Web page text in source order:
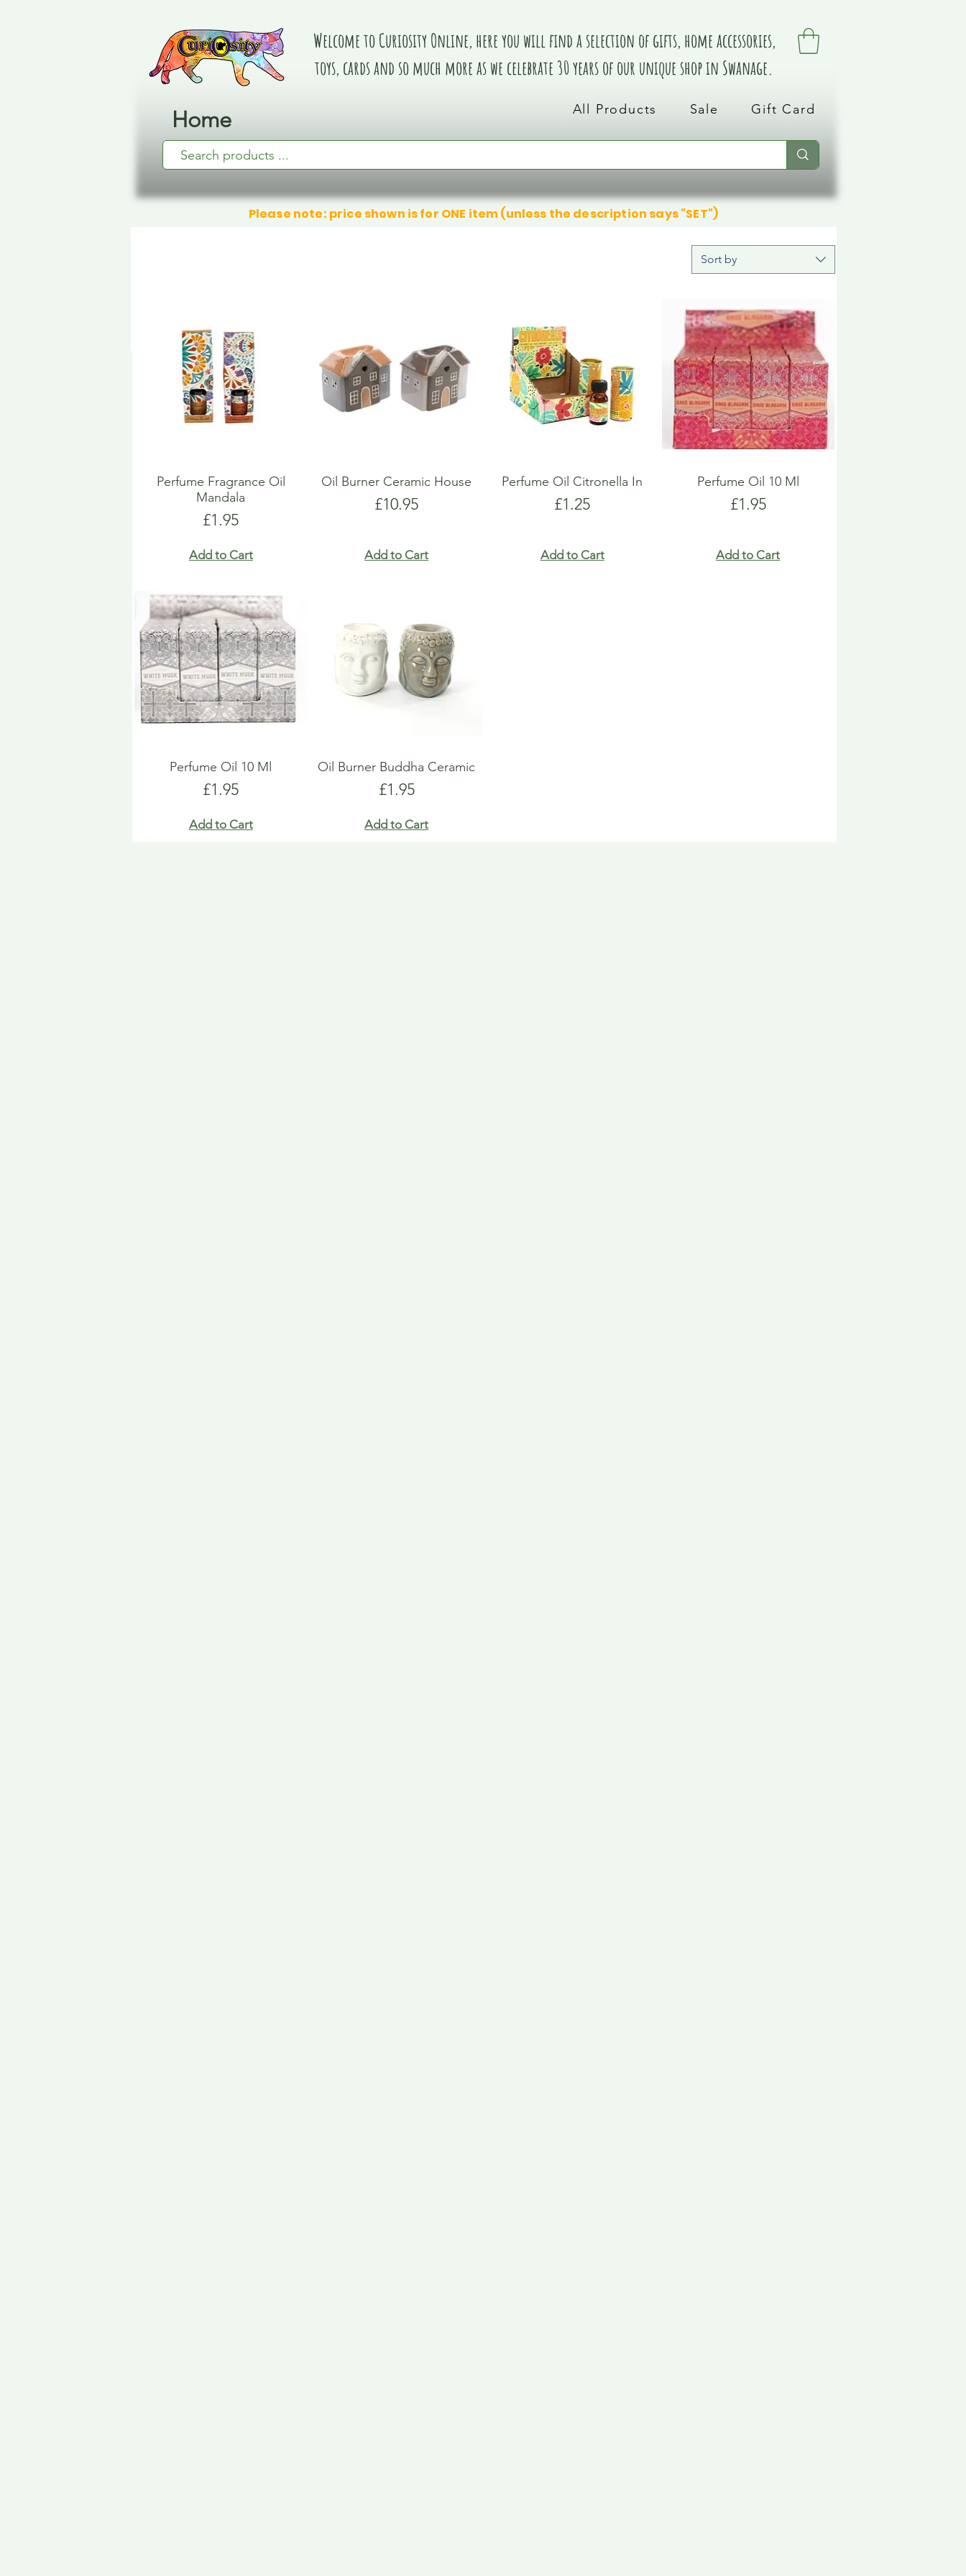
Home
Welcome to Curiosity Online, here you will find a selection of gifts, home accessories,
toys, cards and so much more as we celebrate 30 years of our unique shop in Swanage.
All Products Sale Gift Card
Please note: price shown is for ONE item (unless the description says "SET")
show here right now.
show here right now.
Sort by
Perfume Fragrance Oil
Mandala
Price
£1.95
Add to Cart
Oil Burner Ceramic House
Price
£10.95
Add to Cart
Perfume Oil Citronella In
Price
£1.25
Add to Cart
Perfume Oil 10 Ml
Price
£1.95
Add to Cart
Perfume Oil 10 Ml
Price
£1.95
Add to Cart
Oil Burner Buddha Ceramic
Price
£1.95
Add to Cart